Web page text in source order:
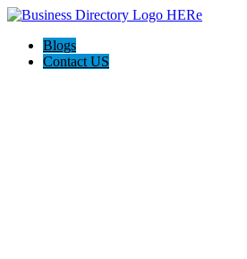
Blogs
Contact US